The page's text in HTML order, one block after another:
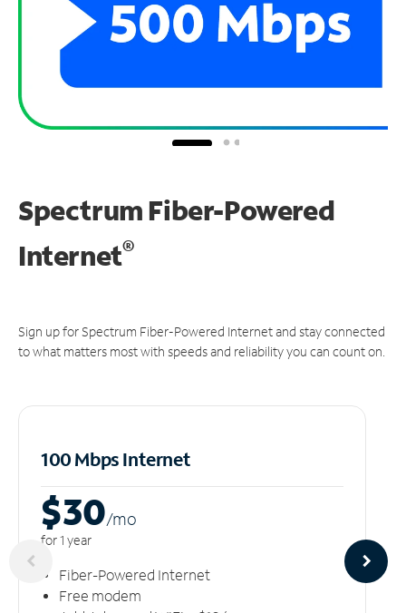
Spectrum Fiber-Powered
Internet®
Sign up for Spectrum Fiber-Powered Internet and stay connected
to what matters most with speeds and reliability you can count on.
100 Mbps Internet
$30/mo
for 1 year
Fiber-Powered Internet
Free modem